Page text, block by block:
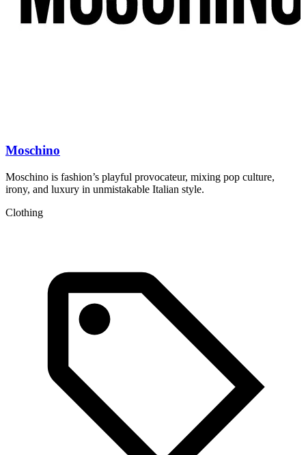
Moschino
Moschino is fashion’s playful provocateur, mixing pop culture,
irony, and luxury in unmistakable Italian style.
Clothing